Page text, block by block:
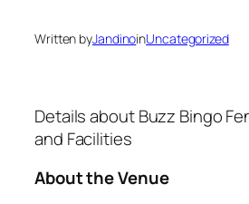
Written byJandinoinUncategorized
Details about Buzz Bingo
and Facilities
About the Venue